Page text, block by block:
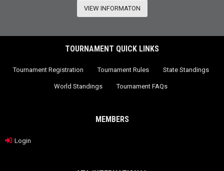
VIEW INFORMATON
TOURNAMENT QUICK LINKS
Tournament Registration Tournament Rules State Standings
World Standings Tournament FAQs
MEMBERS
Login